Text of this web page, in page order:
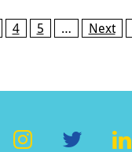
4 5 … Next